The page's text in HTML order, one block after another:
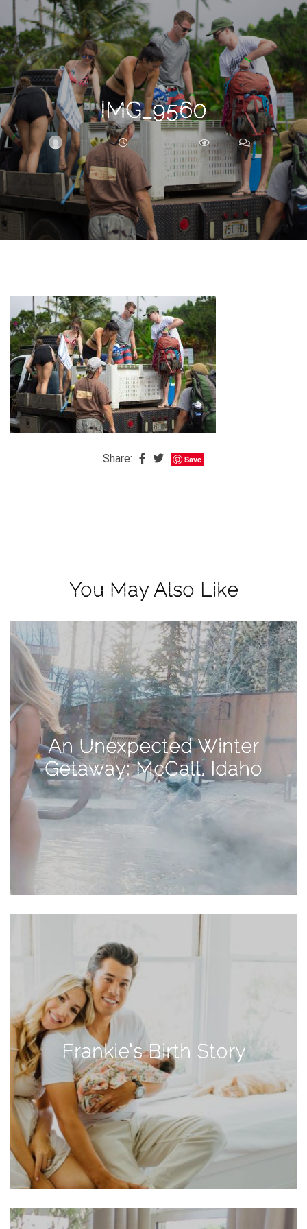
IMG_9560
BRITTNEY JULY 24, 2017 236 0
Share: Save
You May Also Like
An Unexpected Winter
Getaway: McCall, Idaho
Frankie’s Birth Story
Search
For
The
Baby
is
Coming
The
REAL
Best
View
Holiday
Gift
Guide
2018
How
Create
Great
Content:
Pumpkin
Photoshoot
Baby
Brand
Partnerships
Fitness
Lifestyle
Nature
Photography
Sightseeing
Travel
Uncategorized
USA